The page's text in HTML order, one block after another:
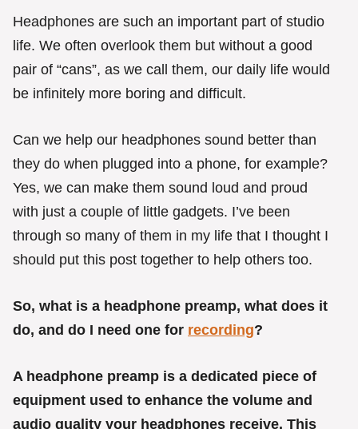
o
i
e
s
Headphones are such an important part of studio
life. We often overlook them but without a good
pair of “cans”, as we call them, our daily life would
be infinitely more boring and difficult.
Can we help our headphones sound better than
they do when plugged into a phone, for example?
Yes, we can make them sound loud and proud
with just a couple of little gadgets. I’ve been
through so many of them in my life that I thought I
should put this post together to help others too.
So, what is a headphone preamp, what does it
do, and do I need one for recording?
A headphone preamp is a dedicated piece of
equipment used to enhance the volume and
audio quality your headphones receive. This